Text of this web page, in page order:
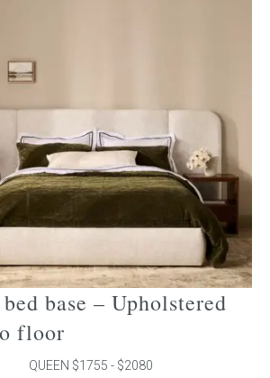
may
on
the
product
page
base – Upholstered
floor
QUEEN $1755 - $2080